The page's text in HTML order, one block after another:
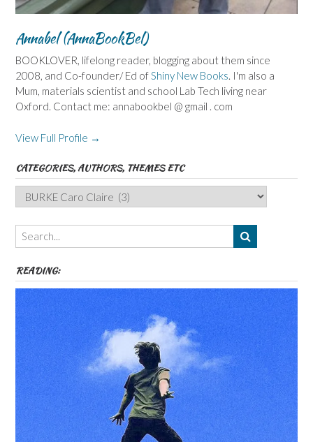
Annabel (AnnaBookBel)
BOOKLOVER, lifelong reader, blogging about them since
2008, and Co-founder/ Ed ofShiny New Books. I'm also a
Mum, materials scientist and school Lab Tech living near
Oxford. Contact me: annabookbel @ gmail . com
View Full Profile →
CATEGORIES, AUTHORS, THEMES ETC
Categories,
Authors,
Themes
etc
READING: